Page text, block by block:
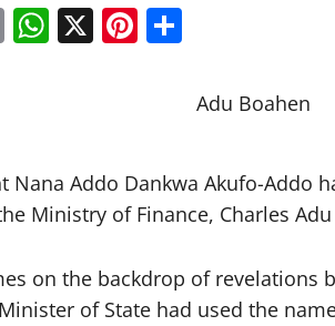
EmailWhatsApp
X Pinterest
Adu Boahen
Nana Addo Dankwa Akufo-
Ministry of Finance, Charles
on the backdrop of revelations
of State had used the